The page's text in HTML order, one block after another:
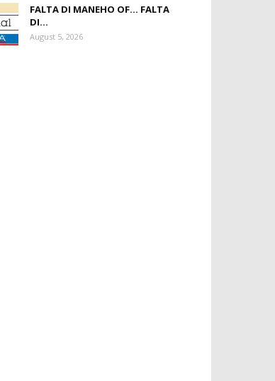
FALTA DI MANEHO OF… FALTA
DI...
August 5, 2026